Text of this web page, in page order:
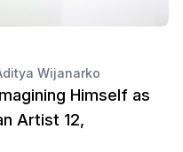
Wijanarko
Himself as
Artist 12,